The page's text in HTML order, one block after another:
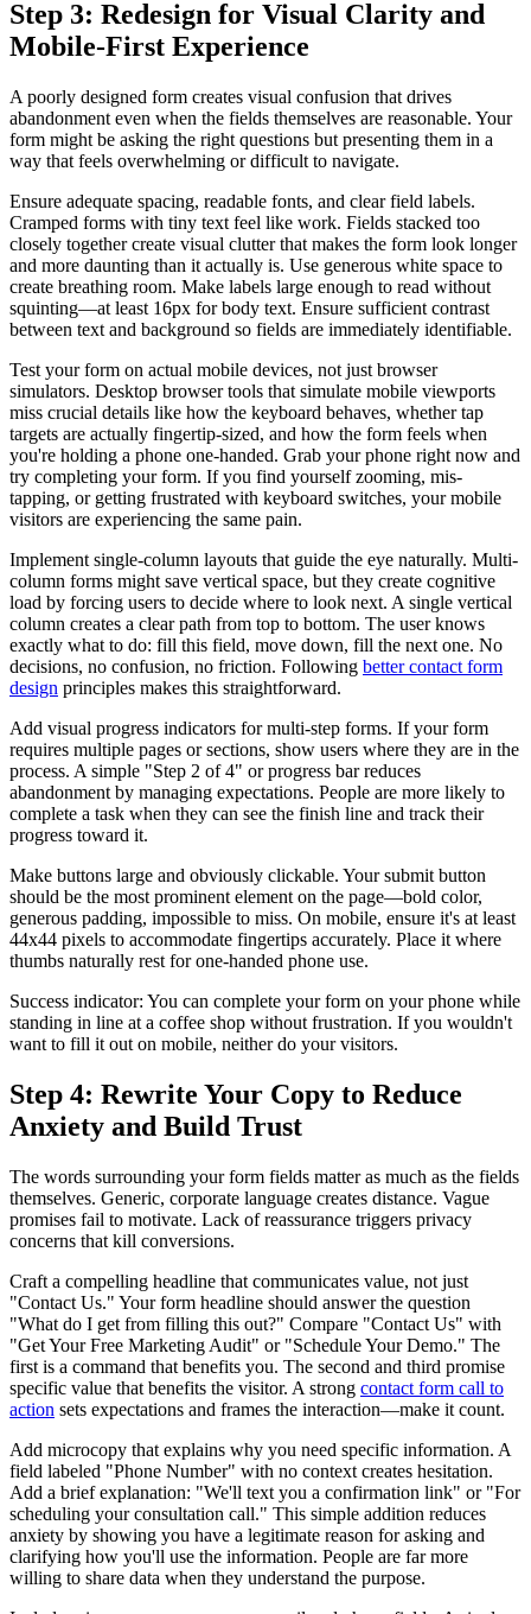
Step 3: Redesign for Visual Clarity and
Mobile-First Experience
A poorly designed form creates visual confusion that drives
abandonment even when the fields themselves are reasonable. Your
form might be asking the right questions but presenting them in a
way that feels overwhelming or difficult to navigate.
Ensure adequate spacing, readable fonts, and clear field labels.
Cramped forms with tiny text feel like work. Fields stacked too
closely together create visual clutter that makes the form look longer
and more daunting than it actually is. Use generous white space to
create breathing room. Make labels large enough to read without
squinting—at least 16px for body text. Ensure sufficient contrast
between text and background so fields are immediately identifiable.
Test your form on actual mobile devices, not just browser
simulators. Desktop browser tools that simulate mobile viewports
miss crucial details like how the keyboard behaves, whether tap
targets are actually fingertip-sized, and how the form feels when
you're holding a phone one-handed. Grab your phone right now and
try completing your form. If you find yourself zooming, mis-
tapping, or getting frustrated with keyboard switches, your mobile
visitors are experiencing the same pain.
Implement single-column layouts that guide the eye naturally. Multi-
column forms might save vertical space, but they create cognitive
load by forcing users to decide where to look next. A single vertical
column creates a clear path from top to bottom. The user knows
exactly what to do: fill this field, move down, fill the next one. No
decisions, no confusion, no friction. Following better contact form
design principles makes this straightforward.
Add visual progress indicators for multi-step forms. If your form
requires multiple pages or sections, show users where they are in the
process. A simple "Step 2 of 4" or progress bar reduces
abandonment by managing expectations. People are more likely to
complete a task when they can see the finish line and track their
progress toward it.
Make buttons large and obviously clickable. Your submit button
should be the most prominent element on the page—bold color,
generous padding, impossible to miss. On mobile, ensure it's at least
44x44 pixels to accommodate fingertips accurately. Place it where
thumbs naturally rest for one-handed phone use.
Success indicator: You can complete your form on your phone while
standing in line at a coffee shop without frustration. If you wouldn't
want to fill it out on mobile, neither do your visitors.
Step 4: Rewrite Your Copy to Reduce
Anxiety and Build Trust
The words surrounding your form fields matter as much as the fields
themselves. Generic, corporate language creates distance. Vague
promises fail to motivate. Lack of reassurance triggers privacy
concerns that kill conversions.
Craft a compelling headline that communicates value, not just
"Contact Us." Your form headline should answer the question
"What do I get from filling this out?" Compare "Contact Us" with
"Get Your Free Marketing Audit" or "Schedule Your Demo." The
first is a command that benefits you. The second and third promise
specific value that benefits the visitor. A strong contact form call to
action sets expectations and frames the interaction—make it count.
Add microcopy that explains why you need specific information. A
field labeled "Phone Number" with no context creates hesitation.
Add a brief explanation: "We'll text you a confirmation link" or "For
scheduling your consultation call." This simple addition reduces
anxiety by showing you have a legitimate reason for asking and
clarifying how you'll use the information. People are far more
willing to share data when they understand the purpose.